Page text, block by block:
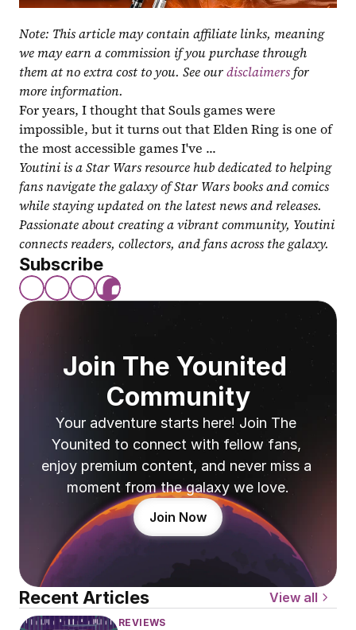
Note: This article may contain affiliate links, meaning
we may earn a commission if you purchase through
them at no extra cost to you. See our disclaimers for
more information.
For years, I thought that Souls games were
impossible, but it turns out that Elden Ring is one of
the most accessible games I've ...
Youtini is a Star Wars resource hub dedicated to helping
fans navigate the galaxy of Star Wars books and comics
while staying updated on the latest news and releases.
Passionate about creating a vibrant community, Youtini
connects readers, collectors, and fans across the galaxy.
Subscribe
Join The Younited
Community
Your adventure starts here! Join The
Younited to connect with fellow fans,
enjoy premium content, and never miss a
moment from the galaxy we love.
Join Now
Recent Articles View all
REVIEWS